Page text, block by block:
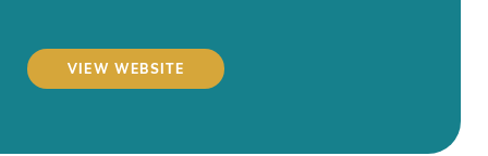
VIEW WEBSITE